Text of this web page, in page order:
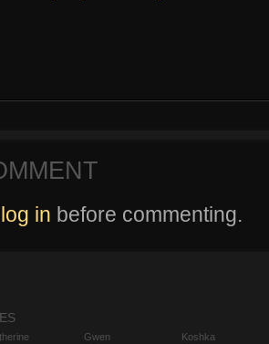
log in before commenting.
Gwen
Koshka